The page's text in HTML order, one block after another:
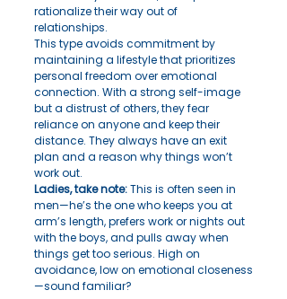
rationalize their way out of
relationships.
This type avoids commitment by
maintaining a lifestyle that prioritizes
personal freedom over emotional
connection. With a strong self-image
but a distrust of others, they fear
reliance on anyone and keep their
distance. They always have an exit
plan and a reason why things won’t
work out.
Ladies, take note: This is often seen in
men—he’s the one who keeps you at
arm’s length, prefers work or nights out
with the boys, and pulls away when
things get too serious. High on
avoidance, low on emotional closeness
—sound familiar?